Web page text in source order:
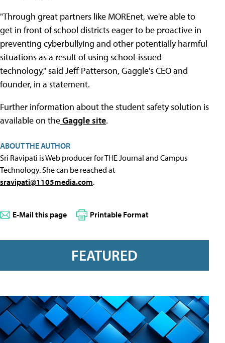
"Through great partners like MOREnet, we're able to
get in front of school districts eager to be proactive in
preventing cyberbullying and other potentially harmful
situations as a result of using school-issued
technology," said Jeff Patterson, Gaggle's CEO and
founder, in a statement.
Further information about the student safety solution is
available on theGaggle site.
ABOUT THE AUTHOR
Sri Ravipati is Web producer for THE Journal and Campus
Technology. She can be reached at
sravipati@1105media.com.
E-Mail this page Printable Format
FEATURED